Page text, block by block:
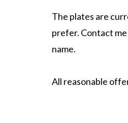
The plates are
prefer. Contact
name.
All reasonable